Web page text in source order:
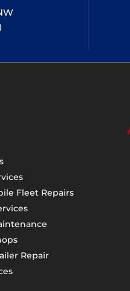
Fleet Repairs
Repair